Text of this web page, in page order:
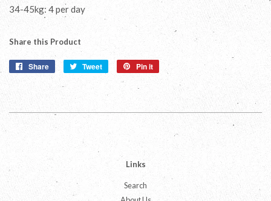
34-45kg: 4 per day
Share this Product
Share
Share
on
Tweet
Tweet
Twitter
Pin it
Pin
Pinterest
Links
Search